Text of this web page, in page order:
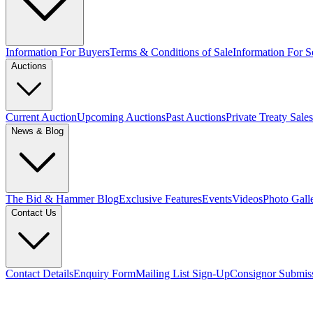
Information For BuyersTerms & Conditions of SaleInformation For
Auctions
Current AuctionUpcoming AuctionsPast AuctionsPrivate Treaty Sales
News & Blog
The Bid & Hammer BlogExclusive FeaturesEventsVideosPhoto
Contact Us
Contact DetailsEnquiry FormMailing List Sign-UpConsignor